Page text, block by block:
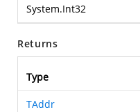
System.Int32
Returns
Type
TAddr